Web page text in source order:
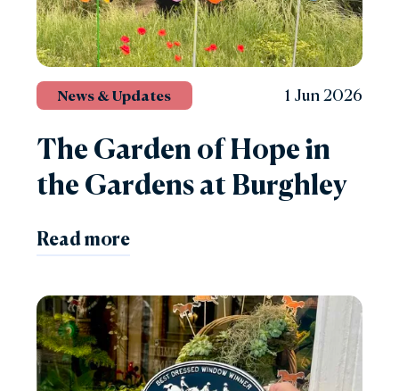
News & Updates 1 Jun 2026
The Garden of Hope in
the Gardens at Burghley
Read more